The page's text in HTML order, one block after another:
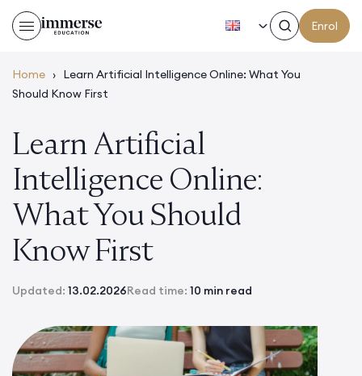
Enrol
Home › Learn Artificial Intelligence Online: What You
Should Know First
Learn Artificial
Intelligence Online:
What You Should
Know First
Updated: 13.02.2026Read time: 10 min read